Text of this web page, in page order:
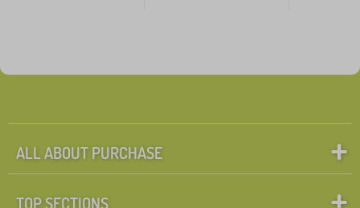
ALL ABOUT PURCHASE
TOP SECTIONS